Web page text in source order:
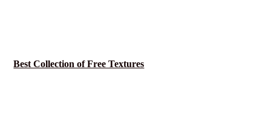
Best Collection of Free Textures